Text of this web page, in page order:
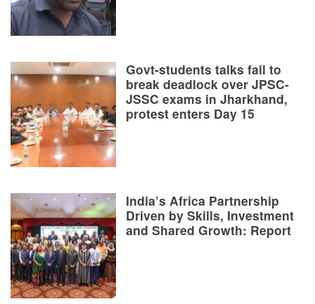
Govt-students talks fail to
break deadlock over JPSC-
JSSC exams in Jharkhand,
protest enters Day 15
India’s Africa Partnership
Driven by Skills, Investment
and Shared Growth: Report